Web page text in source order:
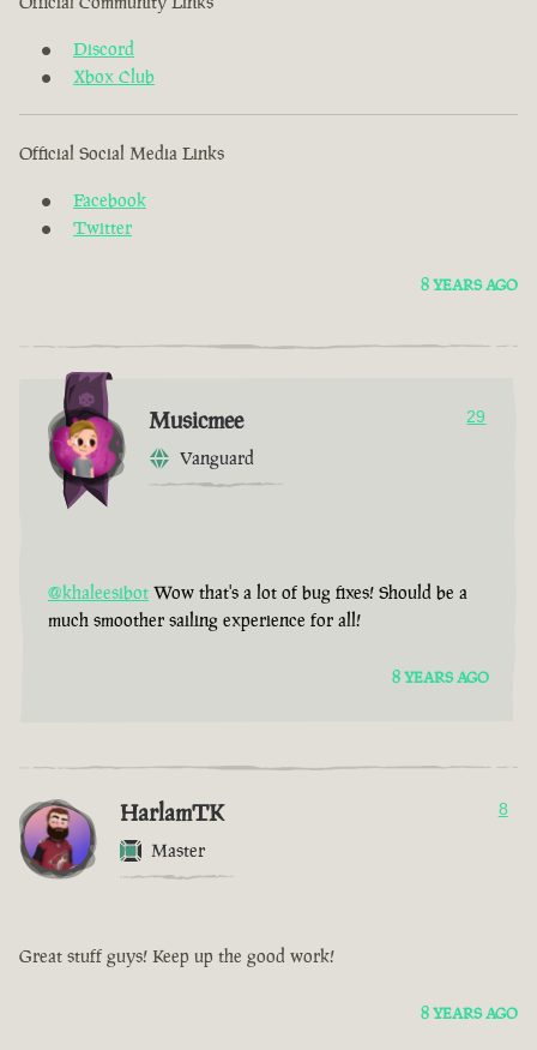
Discord
Xbox Club
Official Social Media Links
Facebook
Twitter
8 YEARS AGO
Musicmee
Vanguard
29
@khaleesibot Wow that's a lot of bug fixes! Should be a
much smoother sailing experience for all!
8 YEARS AGO
HarlamTK
Master
8
Great stuff guys! Keep up the good work!
8 YEARS AGO